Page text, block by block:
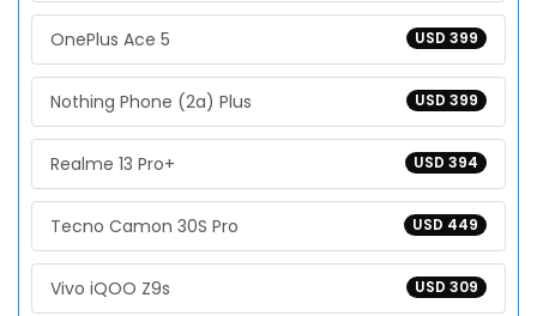
USD 399
OnePlus Ace 5
USD 399
Nothing Phone (2a) Plus
USD 394
Realme 13 Pro+
USD 449
Tecno Camon 30S Pro
USD 309
Vivo iQOO Z9s